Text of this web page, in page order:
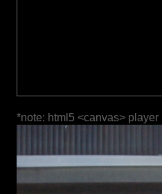
*note: html5 <canvas>